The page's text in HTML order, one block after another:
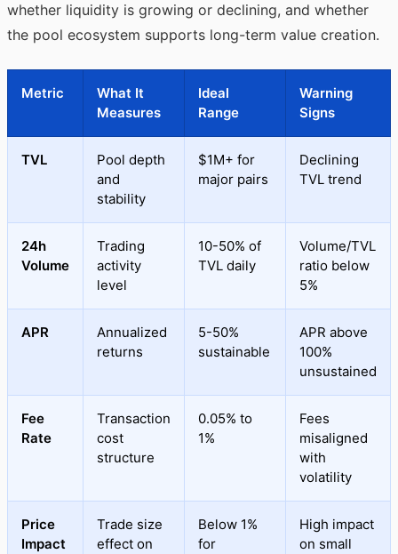
whether liquidity is growing or declining, and whether
the pool ecosystem supports long-term value creation.
Metric
What It
Measures
Ideal
Range
Warning
Signs
TVL
Pool depth
and
stability
$1M+ for
major pairs
Declining
TVL trend
24h
Volume
Trading
activity
level
10-50% of
TVL daily
Volume/TVL
ratio below
5%
APR
Annualized
returns
5-50%
sustainable
APR above
100%
unsustained
Fee
Rate
Transaction
cost
structure
0.05% to
1%
Fees
misaligned
with
volatility
Price
Impact
Trade size
effect on
Below 1%
for
High impact
on small